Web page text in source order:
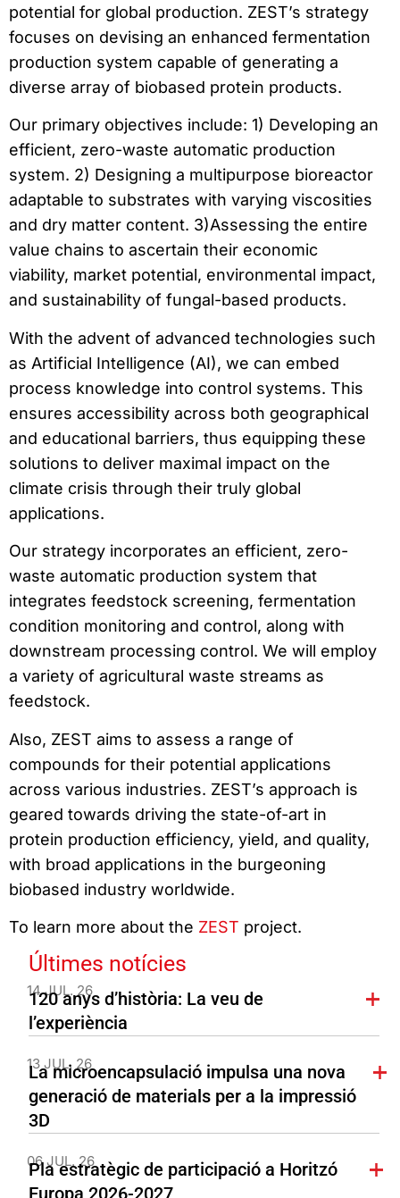
potential for global production. ZEST’s strategy
focuses on devising an enhanced fermentation
production system capable of generating a
diverse array of biobased protein products.
Our primary objectives include: 1) Developing an
efficient, zero-waste automatic production
system. 2) Designing a multipurpose bioreactor
adaptable to substrates with varying viscosities
and dry matter content. 3)Assessing the entire
value chains to ascertain their economic
viability, market potential, environmental impact,
and sustainability of fungal-based products.
With the advent of advanced technologies such
as Artificial Intelligence (AI), we can embed
process knowledge into control systems. This
ensures accessibility across both geographical
and educational barriers, thus equipping these
solutions to deliver maximal impact on the
climate crisis through their truly global
applications.
Our strategy incorporates an efficient, zero-
waste automatic production system that
integrates feedstock screening, fermentation
condition monitoring and control, along with
downstream processing control. We will employ
a variety of agricultural waste streams as
feedstock.
Also, ZEST aims to assess a range of
compounds for their potential applications
across various industries. ZEST’s approach is
geared towards driving the state-of-art in
protein production efficiency, yield, and quality,
with broad applications in the burgeoning
biobased industry worldwide.
To learn more about the ZEST project.
Últimes notícies
14 JUL. 26
120 anys d’història: La veu de
l’experiència
13 JUL. 26
La microencapsulació impulsa una nova
generació de materials per a la impressió
3D
06 JUL. 26
Pla estratègic de participació a Horitzó